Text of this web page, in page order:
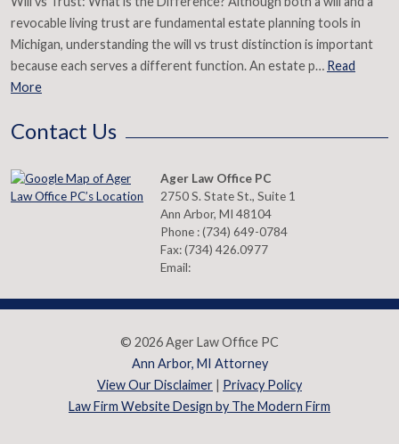
revocable living trust are fundamental estate planning tools in
Michigan, understanding the will vs trust distinction is important
because each serves a different function. An estate p… Read
More
Contact Us
Ager Law Office PC
2750 S. State St., Suite 1
Ann Arbor, MI 48104
Phone :(734) 649-0784
Fax:(734) 426.0977
Email:
© 2026 Ager Law Office PC
Ann Arbor, MI Attorney
View Our Disclaimer | Privacy Policy
Law Firm Website Design by The Modern Firm